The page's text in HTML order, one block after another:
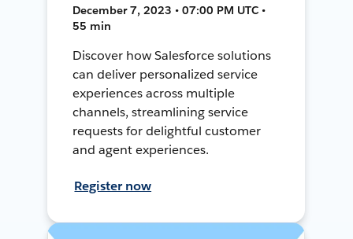
December 7, 2023 • 07:00 PM UTC •
55 min
Discover how Salesforce solutions
can deliver personalized service
experiences across multiple
channels, streamlining service
requests for delightful customer
and agent experiences.
Register now